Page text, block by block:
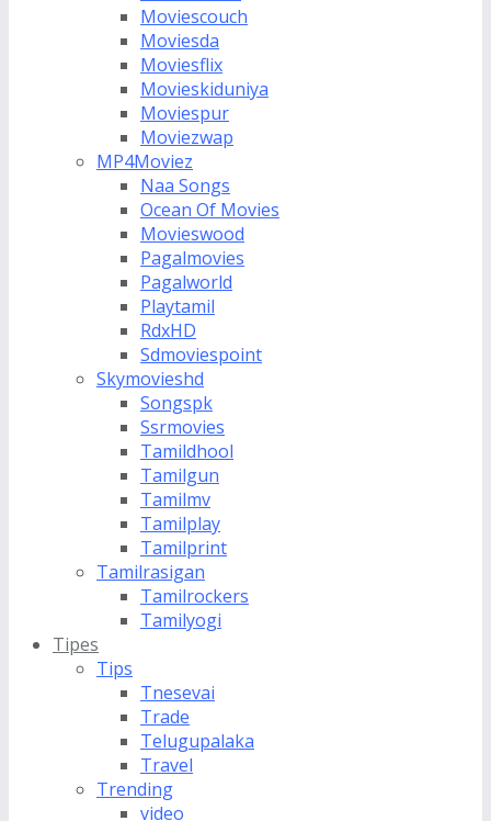
Moviescouch
Moviesda
Moviesflix
Movieskiduniya
Moviespur
Moviezwap
MP4Moviez
Naa Songs
Ocean Of Movies
Movieswood
Pagalmovies
Pagalworld
Playtamil
RdxHD
Sdmoviespoint
Skymovieshd
Songspk
Ssrmovies
Tamildhool
Tamilgun
Tamilmv
Tamilplay
Tamilprint
Tamilrasigan
Tamilrockers
Tamilyogi
Tipes
Tips
Tnesevai
Trade
Telugupalaka
Travel
Trending
video